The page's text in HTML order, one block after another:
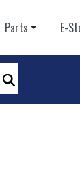
Parts E-
Search